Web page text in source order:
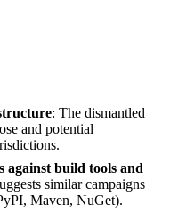
: The dismantled
and potential
against build tools and
similar campaigns
Maven, NuGet).